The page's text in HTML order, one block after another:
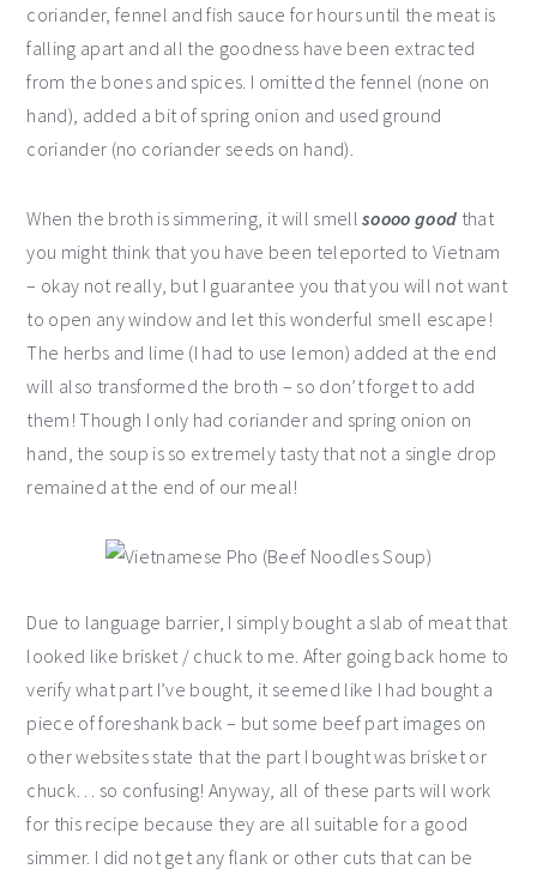
coriander, fennel and fish sauce for hours until the meat is
falling apart and all the goodness have been extracted
from the bones and spices. I omitted the fennel (none on
hand), added a bit of spring onion and used ground
coriander (no coriander seeds on hand).
When the broth is simmering, it will smellsoooo good that
you might think that you have been teleported to Vietnam
– okay not really, but I guarantee you that you will not want
to open any window and let this wonderful smell escape!
The herbs and lime (I had to use lemon) added at the end
will also transformed the broth – so don’t forget to add
them! Though I only had coriander and spring onion on
hand, the soup is so extremely tasty that not a single drop
remained at the end of our meal!
Due to language barrier, I simply bought a slab of meat that
looked like brisket / chuck to me. After going back home to
verify what part I’ve bought, it seemed like I had bought a
piece of foreshank back – but some beef part images on
other websites state that the part I bought was brisket or
chuck… so confusing! Anyway, all of these parts will work
for this recipe because they are all suitable for a good
simmer. I did not get any flank or other cuts that can be